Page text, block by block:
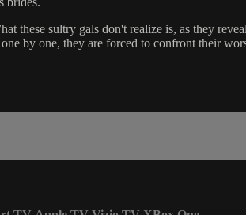
sultry gals don't realize is, as they
by one, they are forced to confront their